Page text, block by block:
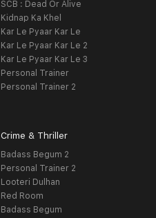
SCB : Dead Or Alive
Kidnap Ka Khel
Kar Le Pyaar Kar Le
Kar Le Pyaar Kar Le 2
Kar Le Pyaar Kar Le 3
Personal Trainer
Personal Trainer 2
Crime & Thriller
Badass Begum 2
Personal Trainer 2
Looteri Dulhan
Red Room
Badass Begum